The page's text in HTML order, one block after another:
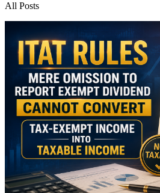
All Posts